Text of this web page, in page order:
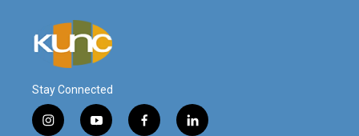
Stay Connected
i
y
f
l